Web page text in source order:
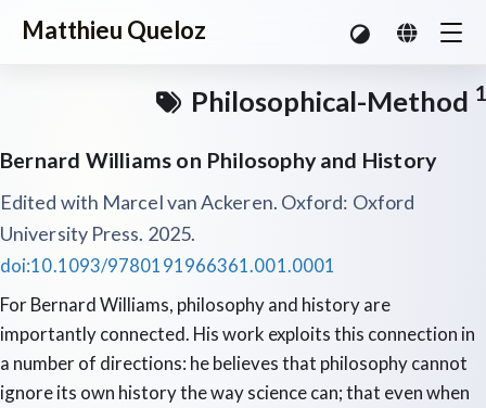
Matthieu Queloz
Philosophical-Method 1
Bernard Williams on Philosophy and History
Edited with Marcel van Ackeren. Oxford: Oxford
University Press. 2025.
doi:10.1093/9780191966361.001.0001
For Bernard Williams, philosophy and history are
importantly connected. His work exploits this connection in
a number of directions: he believes that philosophy cannot
ignore its own history the way science can; that even when